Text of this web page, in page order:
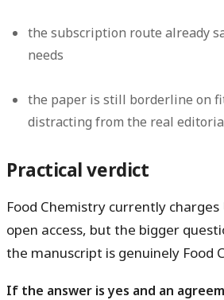
the subscription route already
needs
the paper is still borderline on
distracting from the real
Practical verdict
Food Chemistry currently charges
open access, but the bigger
the manuscript is genuinely Food
If the answer is yes and an